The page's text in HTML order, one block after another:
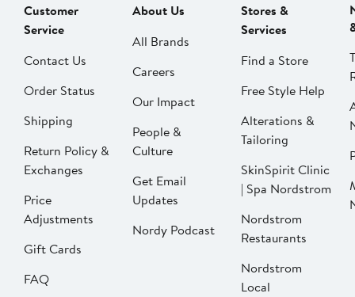
Customer
Service
Contact Us
Order Status
Shipping
Return Policy &
Exchanges
Price
Adjustments
Gift Cards
FAQ
About Us
All Brands
Careers
Our Impact
People &
Culture
Get Email
Updates
Nordy Podcast
Stores &
Services
Find a Store
Free Style Help
Alterations &
Tailoring
SkinSpirit Clinic
| Spa Nordstrom
Nordstrom
Restaurants
Nordstrom
Local